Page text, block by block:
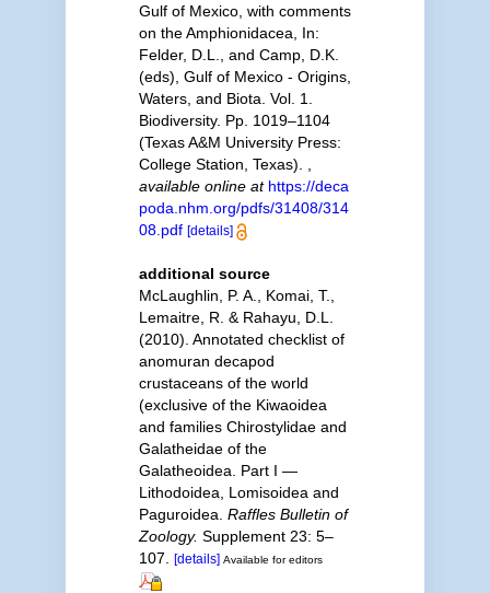
Gulf of Mexico, with comments
on the Amphionidacea, In:
Felder, D.L., and Camp, D.K.
(eds), Gulf of Mexico - Origins,
Waters, and Biota. Vol. 1.
Biodiversity. Pp. 1019–1104
(Texas A&M University Press:
College Station, Texas).
available online at https://deca
poda.nhm.org/pdfs/31408/314
08.pdf [details]
additional source
McLaughlin, P. A., Komai, T.,
Lemaitre, R. & Rahayu, D.L.
(2010). Annotated checklist of
anomuran decapod
crustaceans of the world
(exclusive of the Kiwaoidea
and families Chirostylidae and
Galatheidae of the
Galatheoidea. Part I —
Lithodoidea, Lomisoidea and
Paguroidea. Raffles Bulletin of
Zoology. Supplement 23: 5–
107.
[details] Available for editors